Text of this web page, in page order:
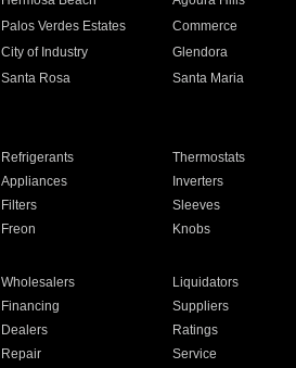
Palos Verdes Estates Commerce
City of Industry Glendora
Santa Rosa Santa Maria
Refrigerants Thermostats
Appliances Inverters
Filters Sleeves
Freon Knobs
Wholesalers Liquidators
Financing Suppliers
Dealers Ratings
Repair Service